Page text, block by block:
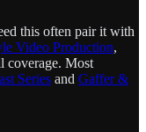
this often pair it with
Video Production,
coverage. Most
Series and Gaffer &